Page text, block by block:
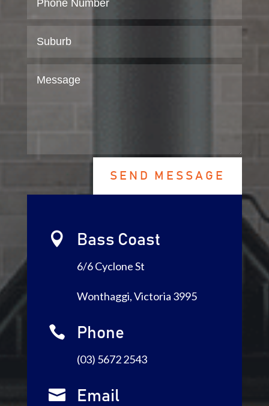
SEND MESSAGE
 Bass Coast
6/6 Cyclone St
Wonthaggi, Victoria 3995
 Phone
(03) 5672 2543
 Email